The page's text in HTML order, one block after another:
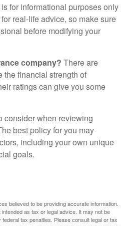
for informational purposes only
real-life advice, so make sure
before modifying your
company? There are
the financial strength of
ratings can give you some
consider when reviewing
best policy for you may
including your own unique
goals.
believed to be providing accurate information.
as tax or legal advice. It may not be
tax penalties. Please consult legal or tax